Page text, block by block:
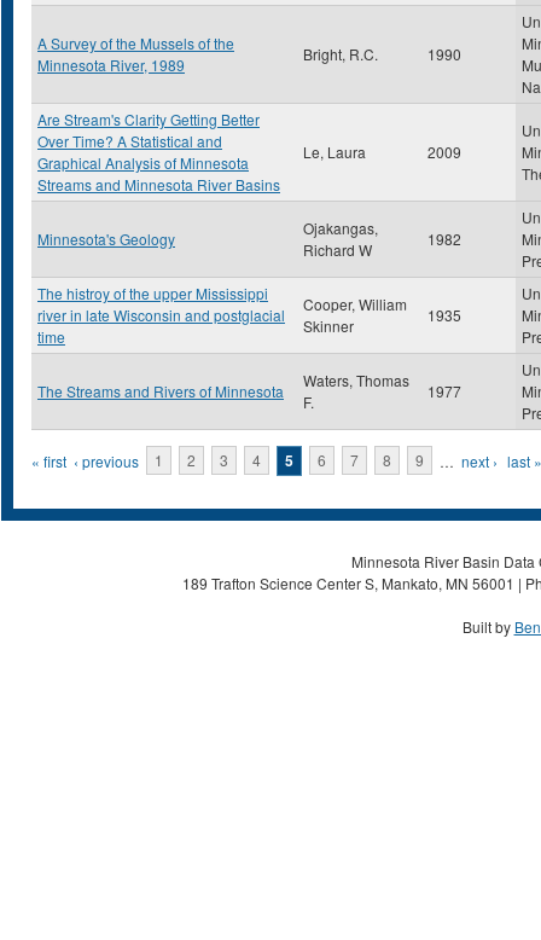
A Survey of the Mussels of the
Minnesota River, 1989
Bright, R.C. 1990
Are Stream's Clarity Getting Better
Over Time? A Statistical and
Graphical Analysis of Minnesota
Streams and Minnesota River Basins
Le, Laura 2009
Minnesota's Geology
Ojakangas,
Richard W
1982
The histroy of the upper Mississippi
river in late Wisconsin and postglacial
time
Cooper, William
Skinner
1935
The Streams and Rivers of Minnesota
Waters, Thomas
F.
1977
Pages
« first ‹ previous 1 2 3 4 5 6 7 8 9 … next › last »
Minnesota River Basin
189 Trafton Science Center S, Mankato, MN 56001 |
Built by